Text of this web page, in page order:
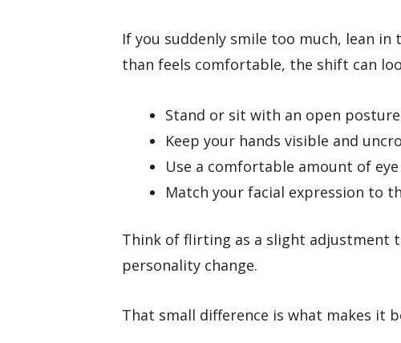
If you suddenly smile too much, lean
than feels comfortable, the shift can
Stand or sit with an open
Keep your hands visible and
Use a comfortable amount of
Match your facial expression to
Think of flirting as a slight adjustment
personality change.
That small difference is what makes it